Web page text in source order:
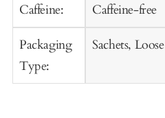
Caffeine:
Packaging
Type:
Caffeine-free
Sachets, Loose